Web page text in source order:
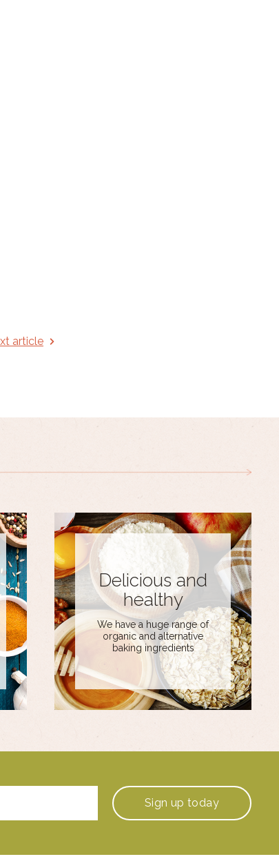
article
Delicious and
healthy
We have a huge range of
organic and alternative
baking ingredients
Sign up today